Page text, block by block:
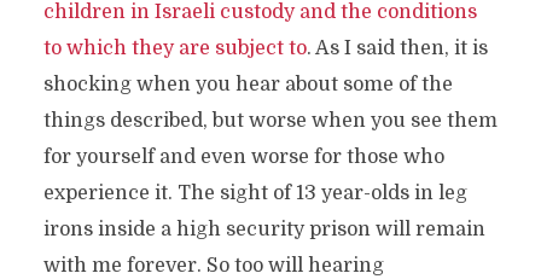
children in Israeli custody and the conditions
to which they are subject to. As I said then, it is
shocking when you hear about some of the
things described, but worse when you see them
for yourself and even worse for those who
experience it. The sight of 13 year-olds in leg
irons inside a high security prison will remain
with me forever. So too will hearing